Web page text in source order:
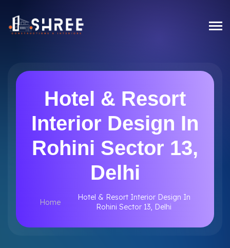
Hotel & Resort
Interior Design In
Rohini Sector 13,
Delhi
Home
Hotel & Resort Interior Design In
Rohini Sector 13, Delhi